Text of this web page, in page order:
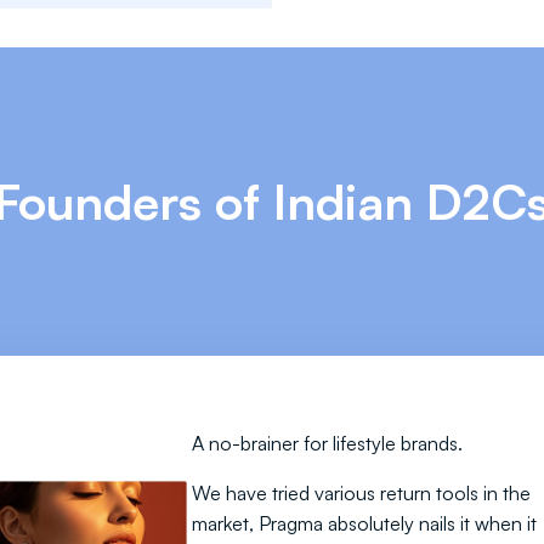
of Indian
A no-brainer for lifestyle brands.
We have tried various return tools in the
market, Pragma absolutely nails it when it